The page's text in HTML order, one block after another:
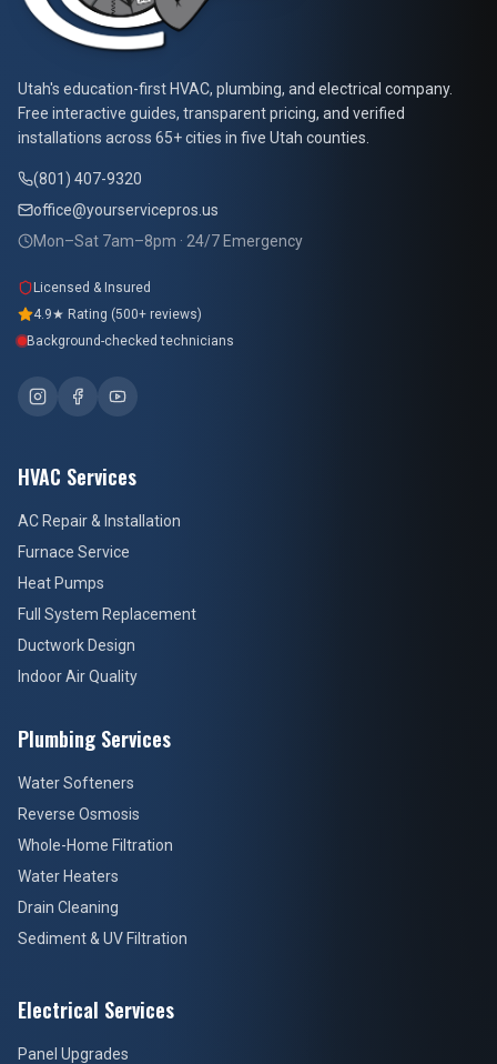
At Your Service Pros
Utah's education-first HVAC, plumbing, and electrical company.
Free interactive guides, transparent pricing, and verified
installations across 65+ cities in five Utah counties.
(801) 407-9320
office@yourservicepros.us
Mon–Sat 7am–8pm · 24/7 Emergency
Licensed & Insured
4.9★ Rating (500+ reviews)
Background-checked technicians
HVAC Services
AC Repair & Installation
Furnace Service
Heat Pumps
Full System Replacement
Ductwork Design
Indoor Air Quality
Plumbing Services
Water Softeners
Reverse Osmosis
Whole-Home Filtration
Water Heaters
Drain Cleaning
Sediment & UV Filtration
Electrical Services
Panel Upgrades